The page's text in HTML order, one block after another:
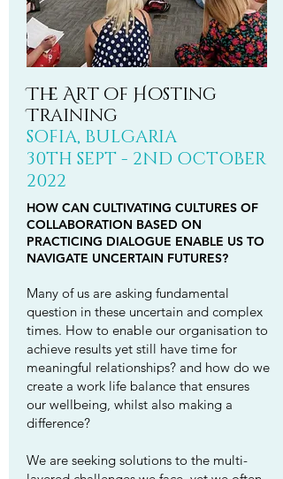
The Art of Hosting
Training
SOFIA, BULGARIA
30TH SEPT - 2ND OCTOBER
2022
HOW CAN CULTIVATING CULTURES OF
COLLABORATION BASED ON
PRACTICING DIALOGUE ENABLE US TO
NAVIGATE UNCERTAIN FUTURES?
Many of us are asking fundamental
question in these uncertain and complex
times. How to enable our organisation to
achieve results yet still have time for
meaningful relationships? and how do we
create a work life balance that ensures
our wellbeing, whilst also making a
difference?
We are seeking solutions to the multi-